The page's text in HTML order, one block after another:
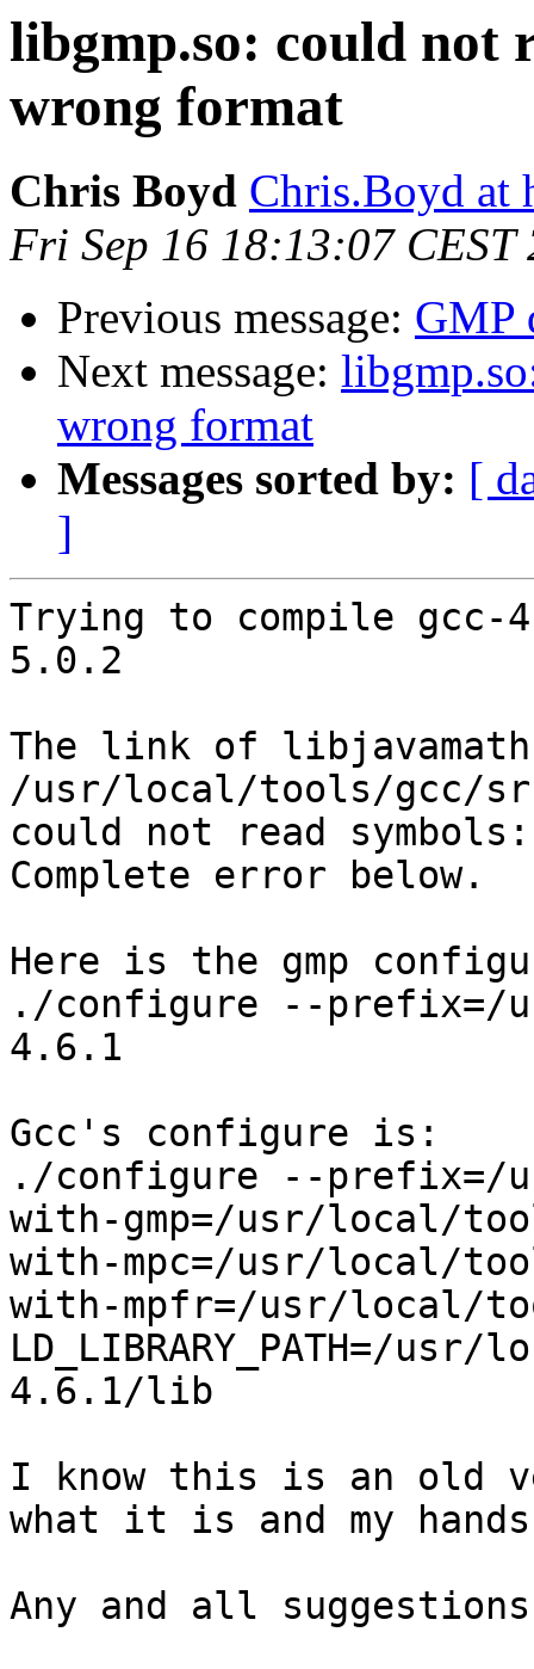
libgmp.so: could not
wrong format
Chris Boyd Chris.Boyd at
Fri Sep 16 18:13:07 CEST
Previous message: GMP
Next message:
wrong format
Messages sorted by: [
]
Trying to compile gcc-
5.0.2
The link of
/usr/local/tools/gcc/
could not read
Complete error below.
Here is the gmp
./configure --prefix=/
4.6.1
Gcc's configure is:
./configure --prefix=/
with-gmp=/usr/local/
with-mpc=/usr/local/
with-mpfr=/usr/local/
LD_LIBRARY_PATH=/
4.6.1/lib
I know this is an old
what it is and my
Any and all